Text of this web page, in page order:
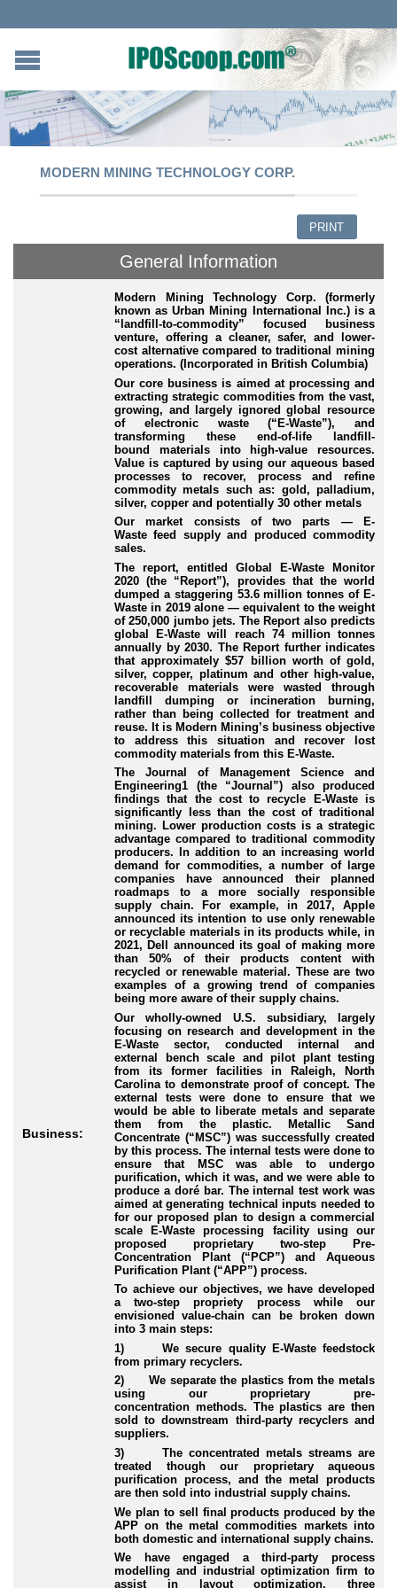
MODERN MINING TECHNOLOGY CORP.
PRINT
General Information
Business:
Modern Mining Technology Corp. (formerly
known as Urban Mining International Inc.) is a
“landfill -to-commodity” focused business
venture, offering a cleaner, safer, and lower-
cost alternative compared to traditional mining
operations. (Incorporated in British Columbia)
Our core business is aimed at processing and
extracting strategic commodities from the vast,
growing, and largely ignored global resource
of electronic waste (“E-Waste”), and
transforming these end-of-life landfill-
bound materials into high-value resources.
Value is captured by using our aqueous based
processes to recover, process and refine
commodity metals such as: gold, palladium,
silver, copper and potentially 30 other metals
Our market consists of two parts — E-
Waste feed supply and produced commodity
sales.
The report, entitled Global E-Waste Monitor
2020 (the “Report”), provides that the world
dumped a staggering 53.6 million tonnes of E-
Waste in 2019 alone — equivalent to the weight
of 250,000 jumbo jets. The Report also predicts
global E-Waste will reach 74 million tonnes
annually by 2030. The Report further indicates
that approximately $57 billion worth of gold,
silver, copper, platinum and other high-value,
recoverable materials were wasted through
landfill dumping or incineration burning,
rather than being collected for treatment and
reuse. It is Modern Mining’s business objective
to address this situation and recover lost
commodity materials from this E-Waste.
The Journal of Management Science and
Engineering1 (the “Journal ”) also produced
findings that the cost to recycle E-Wasteis
significantly less than the cost of traditional
mining. Lower production costs is a strategic
advantage compared to traditional commodity
producers. In addition to an increasing world
demand for commodities, a number of large
companies have announced their planned
roadmaps to a more socially responsible
supply chain. For example, in 2017, Apple
announced its intention to use only renewable
or recyclable materials in its products while, in
2021, Dell announced its goal of making more
than 50% of their products content with
recycled or renewable material. These are two
examples of a growing trend of companies
being more aware of their supply chains.
Our wholly-owned
U.S. subsidiary, largely
focusing on research and development in the
E-Waste sector, conducted internal and
external bench scale and pilot plant testing
from its former facilities in Raleigh, North
Carolina to demonstrate proof of concept. The
external tests were done to ensure that we
would be able to liberate metals and separate
them from the plastic. Metallic Sand
Concentrate (“ MSC”) was successfully created
by this process. The internal tests were done to
ensure that MSC was able to undergo
purification, which it was, and we were able to
produce a doré bar. The internal test work was
aimed at generating technical inputs needed to
for our proposed plan to design a commercial
scale E-Waste processing facility using our
proposed proprietary two-step Pre-
Concentration Plant (“ PCP”) and Aqueous
Purification Plant (“APP”) process.
To achieve our objectives, we have developed
a two-step propriety process while our
envisioned value-chain can be broken down
into 3 main steps:
1) We secure quality E-Wastefeedstock
from primary recyclers.
2) We separate the plastics from the metals
using our proprietary pre-
concentration methods. The plastics are then
sold to downstream third-partyrecyclers and
suppliers.
3) The concentrated metals streams are
treated though our proprietary aqueous
purification process, and the metal products
are then sold into industrial supply chains.
We plan to sell final products produced by the
APP on the metal commodities markets into
both domestic and international supply chains.
We have engaged a third-party process
modelling and industrial optimization firm to
assist in layout optimization, three